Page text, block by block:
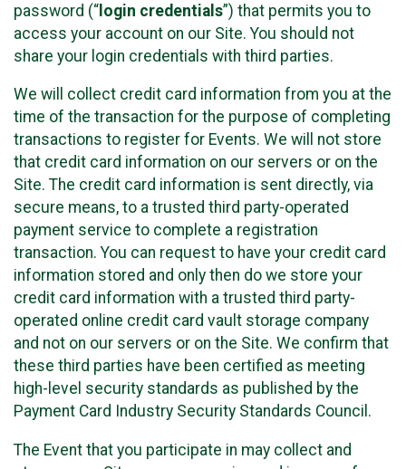
password (“ login credentials”) that permits you to
access your account on our Site. You should not
share your login credentials with third parties.
We will collect credit card information from you at the
time of the transaction for the purpose of completing
transactions to register for Events. We will not store
that credit card information on our servers or on the
Site. The credit card information is sent directly, via
secure means, to a trusted third party-operated
payment service to complete a registration
transaction. You can request to have your credit card
information stored and only then do we store your
credit card information with a trusted third party-
operated online credit card vault storage company
and not on our servers or on the Site. We confirm that
these third parties have been certified as meeting
high-level security standards as published by the
Payment Card Industry Security Standards Council.
The Event that you participate in may collect and